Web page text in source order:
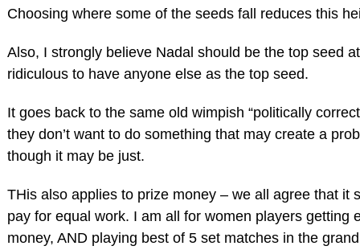
Choosing where some of the seeds fall reduces this
Also, I strongly believe Nadal should be the top seed
ridiculous to have anyone else as the top seed.
It goes back to the same old wimpish “politically
they don’t want to do something that may create a
though it may be just.
THis also applies to prize money – we all agree that it
pay for equal work. I am all for women players getting
money, AND playing best of 5 set matches in the